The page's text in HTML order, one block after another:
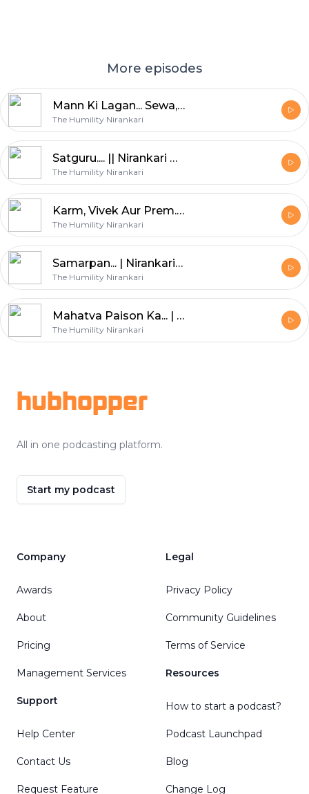
More episodes
Mann Ki Lagan... Sewa, Sumiran, Satsang || Nirankari Amrit Kalash || Part. 43
The Humility Nirankari
Satguru.... || Nirankari Amrit Kalash || Part. 42
The Humility Nirankari
Karm, Vivek Aur Prem... || Nirankari Amrit Kalash || Paet. 41
The Humility Nirankari
Samarpan... | Nirankari Amrit Kalash | Part. 40
The Humility Nirankari
Mahatva Paison Ka... | Nirankari Amrit Kalash | Part. 39
The Humility Nirankari
hubhopper
All in one podcasting platform.
Start my podcast
Company
Awards
About
Pricing
Management Services
Support
Help Center
Contact Us
Request Feature
Legal
Privacy Policy
Community Guidelines
Terms of Service
Resources
How to start a podcast?
Podcast Launchpad
Blog
Change Log